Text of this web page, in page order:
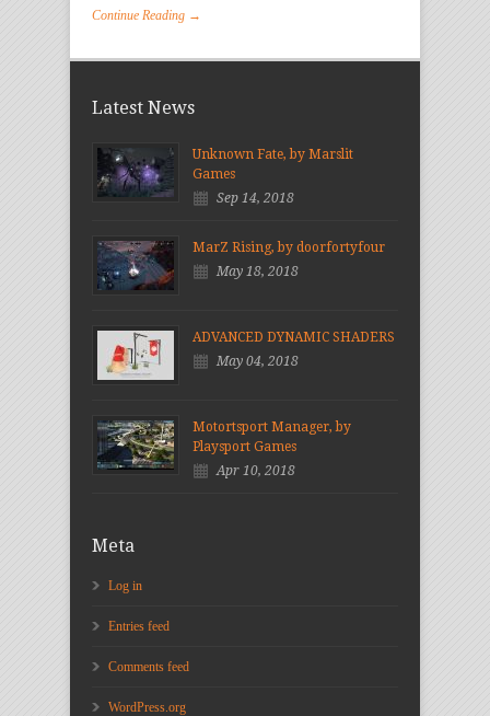
Continue Reading →
Latest News
Unknown Fate, by Marslit
Games
Sep 14, 2018
MarZ Rising, by doorfortyfour
May 18, 2018
ADVANCED DYNAMIC SHADERS
May 04, 2018
Motortsport Manager, by
Playsport Games
Apr 10, 2018
Meta
Log in
Entries feed
Comments feed
WordPress.org